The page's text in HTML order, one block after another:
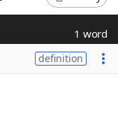
1 word
definition